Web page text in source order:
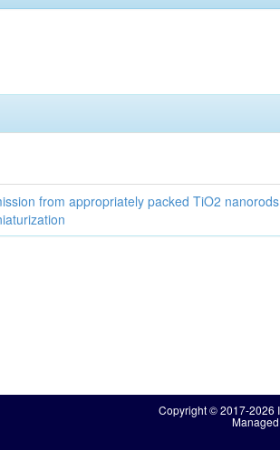
from appropriately packed TiO2
Copyright © 2017-2026